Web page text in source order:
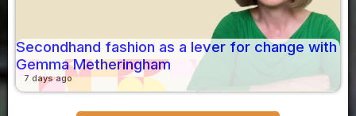
Secondhand fashion as a lever for change with
Gemma Metheringham
7 days ago